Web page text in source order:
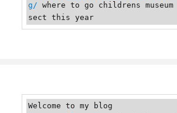
g/ where to go childrens museum
sect this year